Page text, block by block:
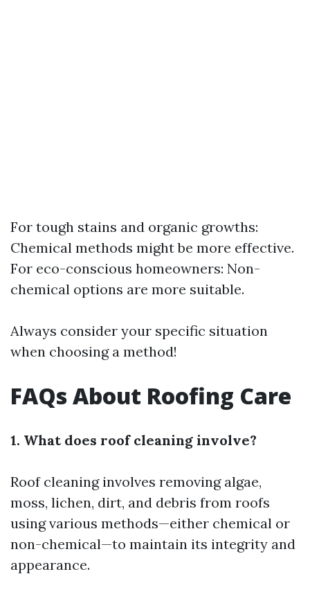
For tough stains and organic growths:
Chemical methods might be more effective.
For eco-conscious homeowners: Non-
chemical options are more suitable.
Always consider your specific situation
when choosing a method!
FAQs About Roofing Care
1. What does roof cleaning involve?
Roof cleaning involves removing algae,
moss, lichen, dirt, and debris from roofs
using various methods—either chemical or
non-chemical—to maintain its integrity and
appearance.